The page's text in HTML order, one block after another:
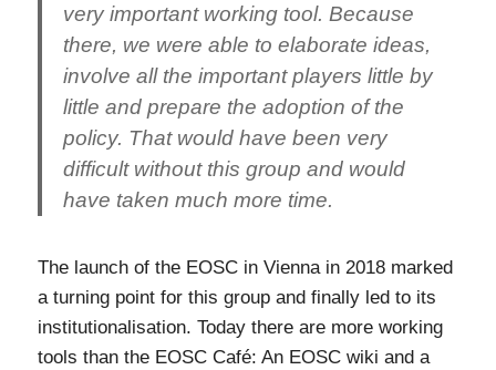
very important working tool. Because
there, we were able to elaborate ideas,
involve all the important players little by
little and prepare the adoption of the
policy. That would have been very
difficult without this group and would
have taken much more time.
The launch of the EOSC in Vienna in 2018 marked
a turning point for this group and finally led to its
institutionalisation. Today there are more working
tools than the EOSC Café: An EOSC wiki and a